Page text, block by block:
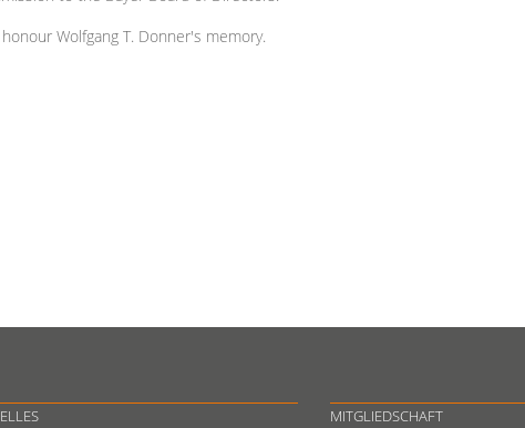
Wolfgang T. Donner's memory.
MITGLIEDSCHAFT